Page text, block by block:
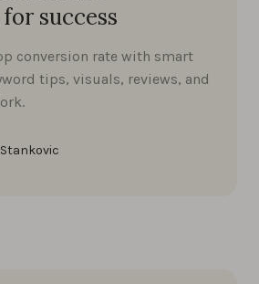
success
conversion rate with smart
tips, visuals, reviews, and